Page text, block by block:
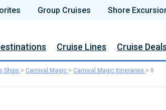
Group Cruises Shore
Cruise Lines Cruise Deals
Ships > Carnival Magic > Carnival Magic Itineraries > 8